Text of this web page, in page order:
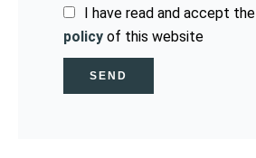
I have read and accept the
policy of this website
SEND